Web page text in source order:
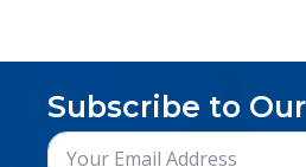
Subscribe to